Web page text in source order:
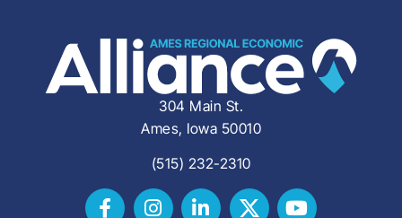
304 Main St.
Ames, Iowa 50010
(515) 232-2310